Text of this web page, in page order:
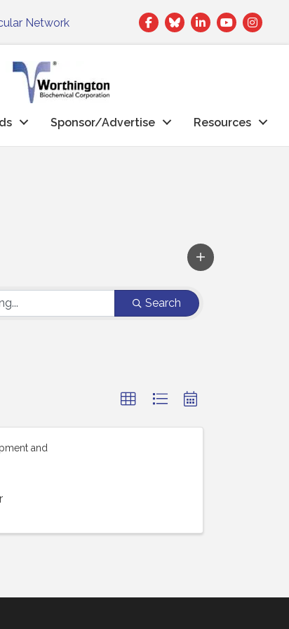
Network Facebook
TwitterLinkedIn
Sponsor/Advertise Resources
Search
and